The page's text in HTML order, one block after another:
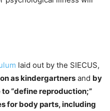
laid out by the SIECUS,
as kindergartners and by
“define reproduction;”
for body parts, including